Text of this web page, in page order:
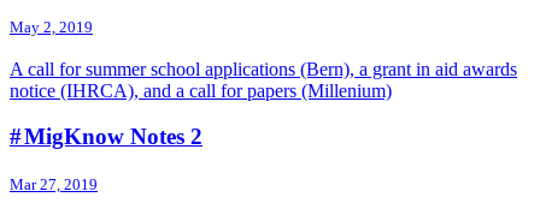
May 2, 2019
A call for summer school applications (Bern), a grant in aid awards
notice (IHRCA), and a call for papers (Millenium)
# MigKnow Notes 2
Mar 27, 2019